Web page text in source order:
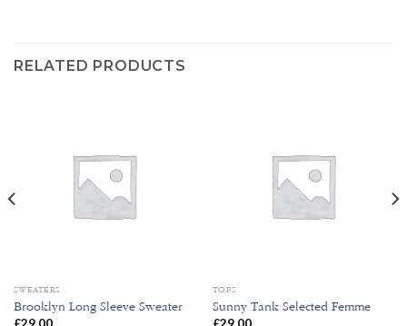
RELATED PRODUCTS
SWEATERS
Brooklyn Long Sleeve Sweater
TOPS
Sunny Tank Selected Femme